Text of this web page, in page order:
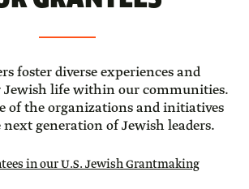
foster diverse experiences and
Jewish life within our communities.
of the organizations and initiatives
generation of Jewish leaders.
in our U.S. Jewish Grantmaking